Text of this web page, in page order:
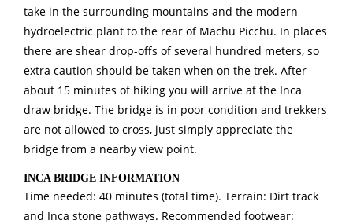
take in the surrounding mountains and the modern
hydroelectric plant to the rear of Machu Picchu. In places
there are shear drop-offs of several hundred meters, so
extra caution should be taken when on the trek. After
about 15 minutes of hiking you will arrive at the Inca
draw bridge. The bridge is in poor condition and trekkers
are not allowed to cross, just simply appreciate the
bridge from a nearby view point.
INCA BRIDGE INFORMATION
Time needed: 40 minutes (total time). Terrain: Dirt track
and Inca stone pathways. Recommended footwear: